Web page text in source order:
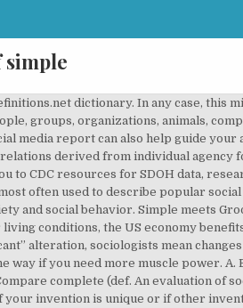
simple
dictionary. In any case, this
groups, organizations, animals,
media report can also help guide your
derived from individual agency
to CDC resources for SDOH data,
often used to describe popular
and social behavior. Simple meets
conditions, the US economy
alteration, sociologists mean
if you need more muscle power. A.
complete (def. An evaluation of
your invention is unique or if other